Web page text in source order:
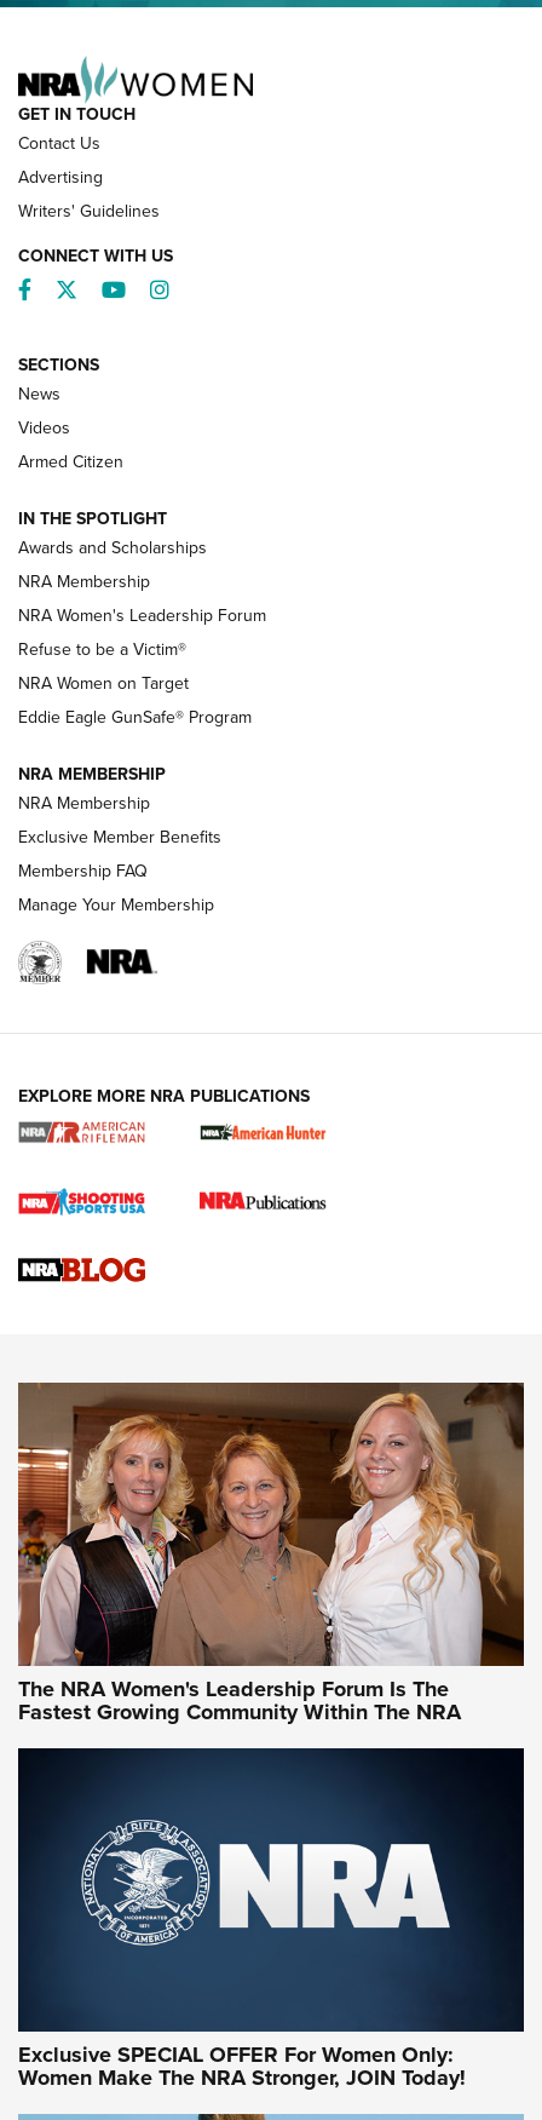
NRA’s Great American Outdoor Show
2025 Opens Feb. 1 | An Official Journal Of
The NRA
Shooting Sports Pedigree: Meet the Gaddie Family | NRA
Family
New NRA Family Member? Win the Baby Shower With
NRA Publications Names Mark Keefe Editorial Director | An
Official Journal Of The NRA
NRA FAMILY
NRA WOMEN
Cartridge Case Materials Explained: Brass,
CCW Minute: Low-Round-Count Drills with Becky Yackley |
NRA Family
Video How-To: Sight-In Your Rifle | NRA Family
NRA Women | What NRA Does for Women
NRA WOMEN NRA WOMEN
NRA WOMEN ON TARGET®
GET IN TOUCH
Contact Us
Advertising
Writers' Guidelines
CONNECT WITH US
Facebook
TwitterYouTubeInstagram
SECTIONS
News
Videos
Armed Citizen
IN THE SPOTLIGHT
Awards and Scholarships
NRA Membership
NRA Women's Leadership Forum
Refuse to be a Victim®
NRA Women on Target
Eddie Eagle GunSafe® Program
NRA MEMBERSHIP
NRA Membership
Exclusive Member Benefits
Membership FAQ
Manage Your Membership
EXPLORE MORE NRA PUBLICATIONS
The NRA Women's Leadership Forum Is The
Fastest Growing Community Within The NRA
Exclusive SPECIAL OFFER For Women Only:
Women Make The NRA Stronger, JOIN Today!